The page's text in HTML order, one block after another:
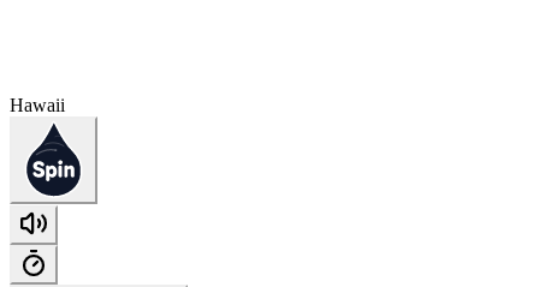
Hawaii